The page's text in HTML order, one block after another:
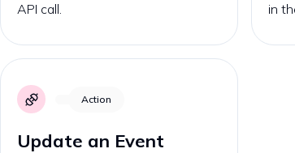
API call.
in
Action
Update an Event